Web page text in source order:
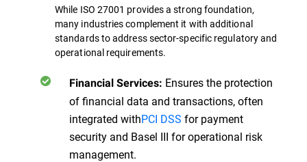
While ISO 27001 provides a strong foundation,
many industries complement it with additional
standards to address sector-specific regulatory and
operational requirements.
Financial Services: Ensures the protection
of financial data and transactions, often
integrated withPCI DSS for payment
security and Basel III for operational risk
management.